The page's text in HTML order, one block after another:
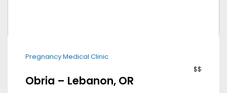
Pregnancy Medical Clinic
$$
Obria – Lebanon, OR